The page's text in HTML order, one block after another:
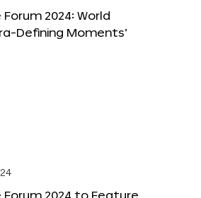
2024: World
Defining Moments’
Forum 2024 to Feature